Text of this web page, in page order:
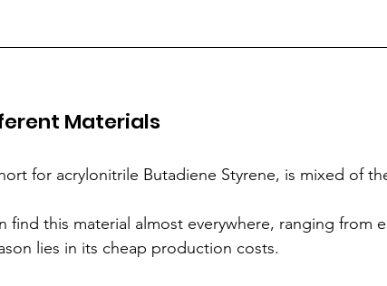
Materials
for acrylonitrile Butadiene Styrene, is mixed of
find this material almost everywhere, ranging from
lies in its cheap production costs.